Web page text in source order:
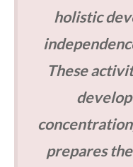
holistic
These
prepares